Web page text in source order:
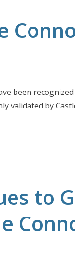
been recognized
by
to